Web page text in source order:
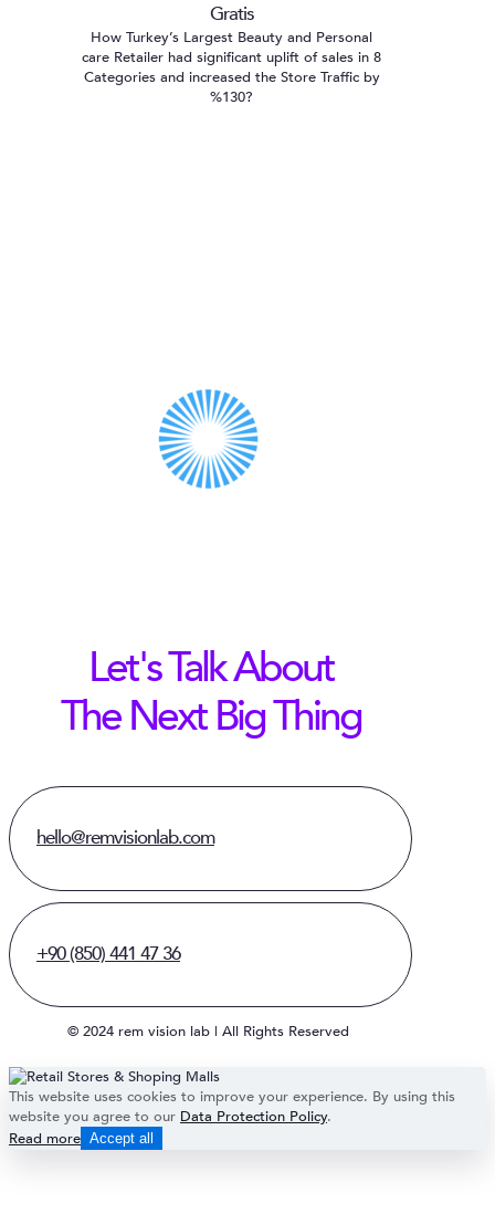
Gratis
How Turkey’s Largest Beauty and Personal
care Retailer had significant uplift of sales in 8
Categories and increased the Store Traffic by
%130?
Let's Talk About
The Next Big Thing
hello@remvisionlab.com
+90 (850) 441 47 36
© 2024 rem vision lab | All Rights Reserved
This website uses cookies to improve your experience. By using this
website you agree to our Data Protection Policy.
Read more Accept all